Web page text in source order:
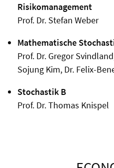
Risikomanagement
Prof. Dr. Stefan Weber
Mathematische
Prof. Dr. Gregor
Sojung Kim, Dr. Felix-
Stochastik B
Prof. Dr. Thomas Knispel